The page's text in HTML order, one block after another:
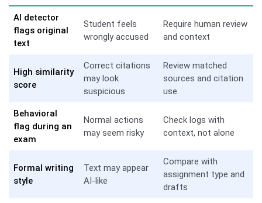
AI detector
flags original
text
Student feels
wrongly accused
Require human review
and context
High similarity
score
Correct citations
may look
suspicious
Review matched
sources and citation
use
Behavioral
flag during an
exam
Normal actions
may seem risky
Check logs with
context, not alone
Formal writing
style
Text may appear
AI-like
Compare with
assignment type and
drafts